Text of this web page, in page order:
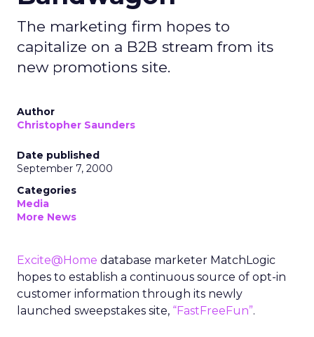
The marketing firm hopes to
capitalize on a B2B stream from its
new promotions site.
Author
Christopher Saunders
Date published
September 7, 2000
Categories
Media
More News
Excite@Home database marketer MatchLogic
hopes to establish a continuous source of opt-in
customer information through its newly
launched sweepstakes site, “FastFreeFun”.